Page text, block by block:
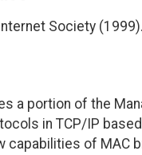
Society
a portion of the
in TCP/IP
capabilities of MAC